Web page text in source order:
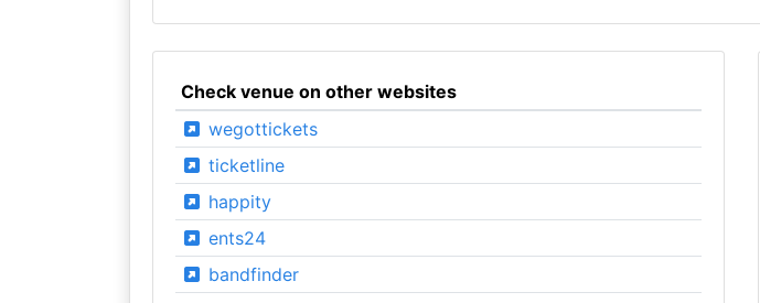
Check venue on other websites
wegottickets
ticketline
happity
ents24
bandfinder